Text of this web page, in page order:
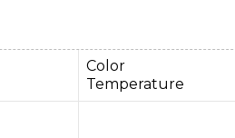
Color
Temperature